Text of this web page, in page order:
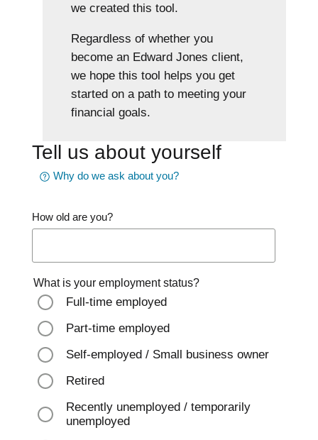
we created this tool.
Regardless of whether you
become an Edward Jones client,
we hope this tool helps you get
started on a path to meeting your
financial goals.
Tell us about yourself
Why do we ask about you?
How old are you?
What is your employment status?
Full-time employed
Part-time employed
Self-employed / Small business owner
Retired
Recently unemployed / temporarily
unemployed